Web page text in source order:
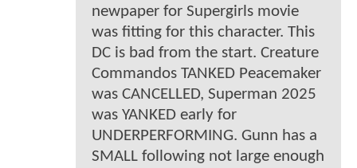
newpaper for Supergirls movie
was fitting for this character. This
DC is bad from the start. Creature
Commandos TANKED Peacemaker
was CANCELLED, Superman 2025
was YANKED early for
UNDERPERFORMING. Gunn has a
SMALL following not large enough